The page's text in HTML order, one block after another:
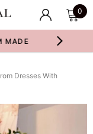
0
Dresses With